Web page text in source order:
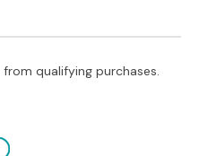
qualifying purchases.